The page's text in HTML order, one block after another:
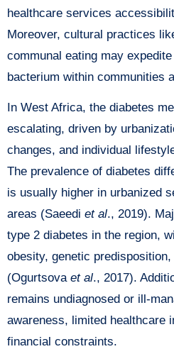
healthcare services
Moreover, cultural practices
communal eating may
bacterium within communities
In West Africa, the diabetes
escalating, driven by
changes, and individual
The prevalence of diabetes
is usually higher in urbanized
areas (Saeedi et al., 2019).
type 2 diabetes in the region,
obesity, genetic
(Ogurtsova et al., 2017).
remains undiagnosed or ill-
awareness, limited healthcare
financial constraints.